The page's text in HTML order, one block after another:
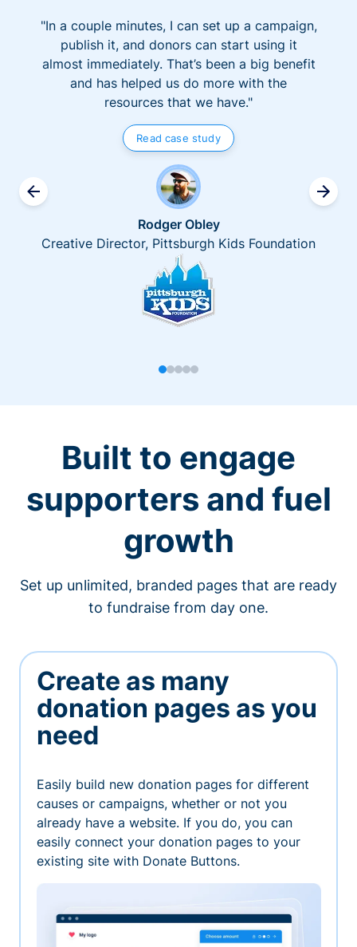
"In a couple minutes, I can set up a campaign,
publish it, and donors can start using it
almost immediately. That’s been a big benefit
and has helped us do more with the
resources that we have."
Read case study
Rodger Obley
Creative Director, Pittsburgh Kids Foundation
Built to engage
supporters and fuel
growth
Set up unlimited, branded pages that are ready
to fundraise from day one.
Create as many
donation pages as you
need
Easily build new donation pages for different
causes or campaigns, whether or not you
already have a website. If you do, you can
easily connect your donation pages to your
existing site with Donate Buttons.